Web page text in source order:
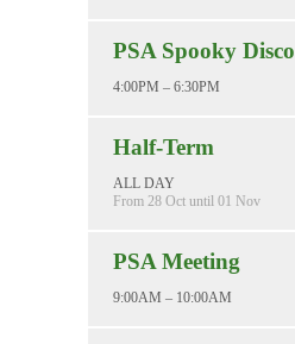
PSA Spooky Disco
4:00PM – 6:30PM
Half-Term
ALL DAY
From 28 Oct until 01 Nov
PSA Meeting
9:00AM – 10:00AM